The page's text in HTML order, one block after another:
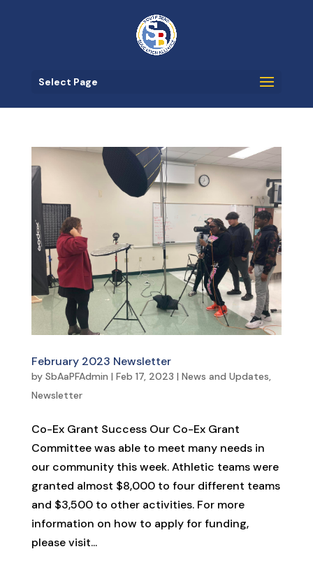
Select Page
February 2023 Newsletter
by SbAaPFAdmin | Feb 17, 2023 | News and Updates,
Newsletter
Co-Ex Grant Success Our Co-Ex Grant
Committee was able to meet many needs in
our community this week. Athletic teams were
granted almost $8,000 to four different teams
and $3,500 to other activities. For more
information on how to apply for funding,
please visit...